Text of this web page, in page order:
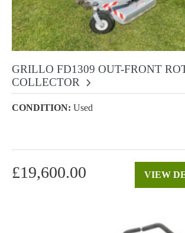
GRILLO FD1309 OUT-FRONT
COLLECTOR
CONDITION: Used
£19,600.00 VIEW